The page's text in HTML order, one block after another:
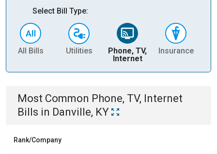
Select Bill Type:
All Bills Utilities
Phone, TV,
Internet
Insurance
Most Common Phone, TV, Internet
Bills in Danville, KY
Rank/Company